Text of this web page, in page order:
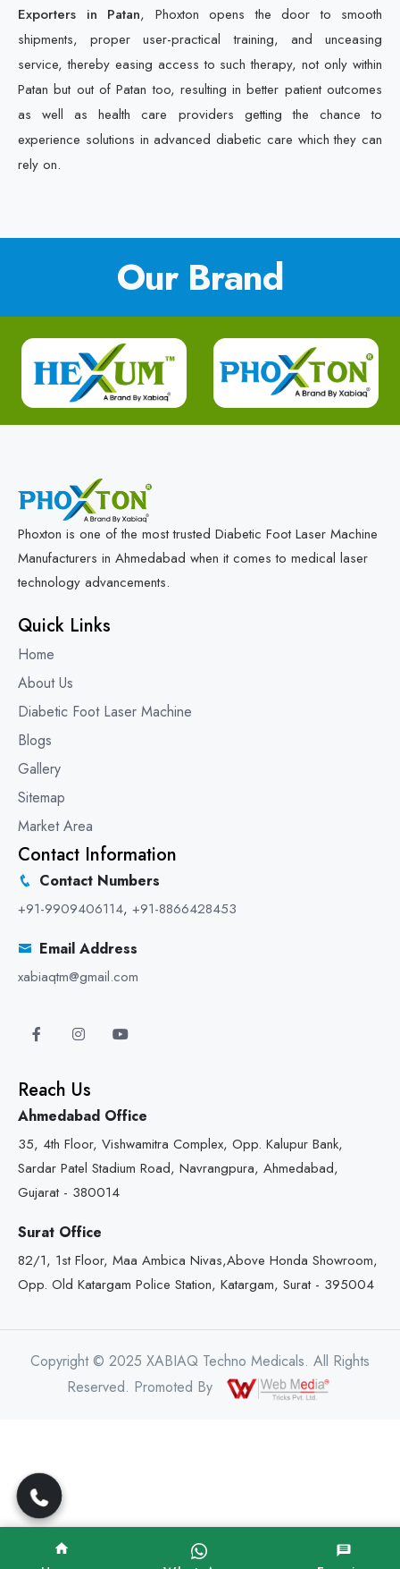
Exporters in Patan, Phoxton opens the door to smooth
shipments, proper user-practical training, and unceasing
service, thereby easing access to such therapy, not only within
Patan but out of Patan too, resulting in better patient outcomes
as well as health care providers getting the chance to
experience solutions in advanced diabetic care which they can
rely on.
Our Brand
Phoxton is one of the most trusted Diabetic Foot Laser Machine
Manufacturers in Ahmedabad when it comes to medical laser
technology advancements.
Quick Links
Home
About Us
Diabetic Foot Laser Machine
Blogs
Gallery
Sitemap
Market Area
Contact Information
Contact Numbers
+91-9909406114, +91-8866428453
Email Address
xabiaqtm@gmail.com
Reach Us
Ahmedabad Office
35, 4th Floor, Vishwamitra Complex, Opp. Kalupur Bank,
Sardar Patel Stadium Road, Navrangpura, Ahmedabad,
Gujarat - 380014
Surat Office
82/1, 1st Floor, Maa Ambica Nivas,Above Honda Showroom,
Opp. Old Katargam Police Station, Katargam, Surat - 395004
Copyright © 2025 XABIAQ Techno Medicals. All Rights
Reserved. Promoted By